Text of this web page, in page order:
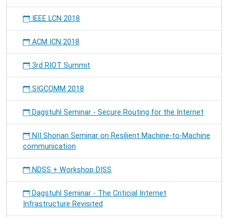
IEEE LCN 2018
ACM ICN 2018
3rd RIOT Summit
SIGCOMM 2018
Dagstuhl Seminar - Secure Routing for the Internet
NII Shonan Seminar on Resilient Machine-to-Machine
communication
NDSS + Workshop DISS
Dagstuhl Seminar - The Criticial Internet
Infrastructure Revisited